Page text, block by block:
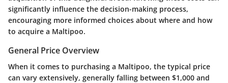
significantly influence the decision-making process,
encouraging more informed choices about where and how
to acquire a Maltipoo.
General Price Overview
When it comes to purchasing a Maltipoo, the typical price
can vary extensively, generally falling between $1,000 and